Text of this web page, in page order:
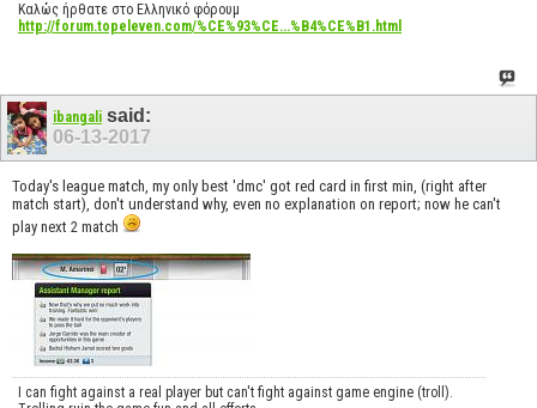
Καλώς ήρθατε στο Ελληνικό φόρουμ
http://forum.topeleven.com/%CE%93%CE...%B4%CE%B1.html
ibangali said:
06-13-2017
Today's league match, my only best 'dmc' got red card in first min, (right after
match start), don't understand why, even no explanation on report; now he can't
play next 2 match
I can fight against a real player but can't fight against game engine (troll).